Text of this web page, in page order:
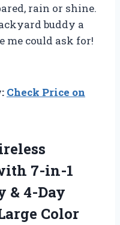
rain or shine.
buddy a
me could ask for!
Check Price on
7-in-1
& 4-Day
Color